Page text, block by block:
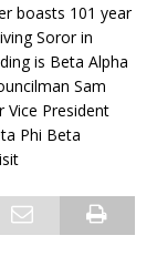
boasts 101 year
Soror in
is Beta Alpha
Sam
Vice President
Phi Beta